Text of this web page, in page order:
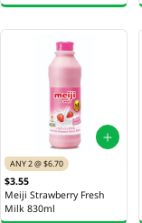
ANY 2 @ $6.70
$3.55
Meiji Strawberry Fresh
Milk 830ml